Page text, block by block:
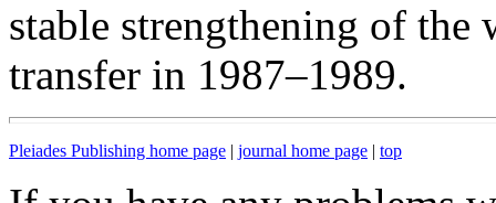
stable strengthening of the
transfer in 1987–1989.
Pleiades Publishing home page | journal home page | top